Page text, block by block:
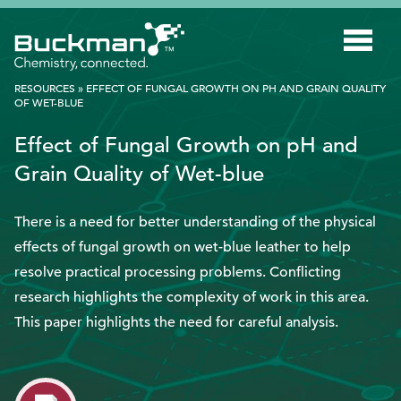
INDUSTRIES
SMART TECHNOLOGY
INNOVATION
APPLICATIONS
SUSTAINABILITY
ABOUT US
RESOURCES
BLOG
Search
for:'
RESOURCES » EFFECT OF FUNGAL GROWTH ON PH AND GRAIN QUALITY
OF WET-BLUE
Effect of Fungal Growth on pH and
Grain Quality of Wet-blue
There is a need for better understanding of the physical
effects of fungal growth on wet-blue leather to help
resolve practical processing problems. Conflicting
research highlights the complexity of work in this area.
This paper highlights the need for careful analysis.